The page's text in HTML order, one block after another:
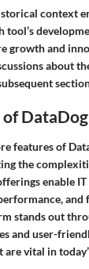
context
tool’s
growth and
about
of DataDog
features of
the
enable
stands out
and user-
vital in